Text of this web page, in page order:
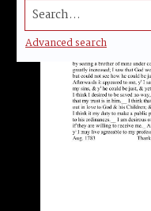
Search...
Advanced search